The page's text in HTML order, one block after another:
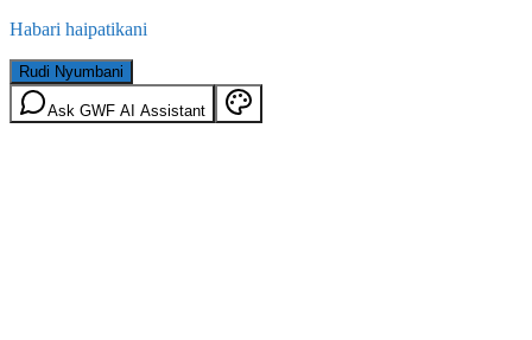
Habari haipatikani
Rudi Nyumbani
Ask GWF AI Assistant